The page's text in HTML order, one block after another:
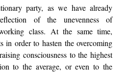
party, as we have already
of the unevenness of
class. At the same time,
in order to hasten the overcoming
consciousness to the highest
to the average, or even to the